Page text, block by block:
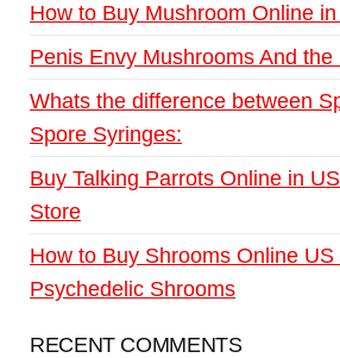
How to Buy Mushroom Online
Penis Envy Mushrooms And
Whats the difference between
Spore Syringes:
Buy Talking Parrots Online in
Store
How to Buy Shrooms Online US
Psychedelic Shrooms
RECENT COMMENTS